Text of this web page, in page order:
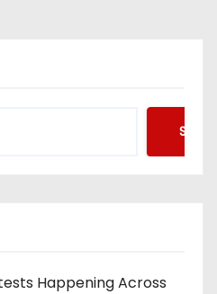
Happening Across